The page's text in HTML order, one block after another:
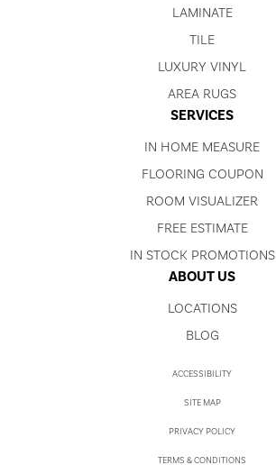
LAMINATE
TILE
LUXURY VINYL
AREA RUGS
SERVICES
IN HOME MEASURE
FLOORING COUPON
ROOM VISUALIZER
FREE ESTIMATE
IN STOCK PROMOTIONS
ABOUT US
LOCATIONS
BLOG
ACCESSIBILITY
SITE MAP
PRIVACY POLICY
TERMS & CONDITIONS